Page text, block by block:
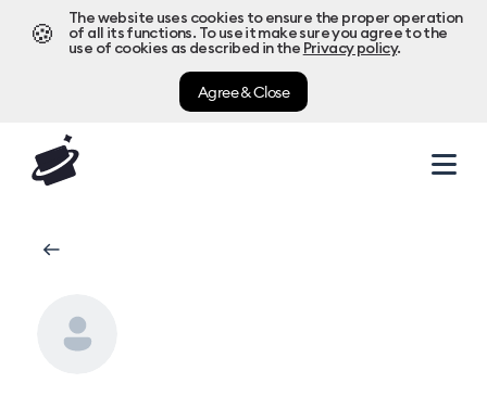
🍪
The website uses cookies to ensure the proper operation
of all its functions. To use it make sure you agree to the
use of cookies as described in the Privacy policy.
Agree & Close